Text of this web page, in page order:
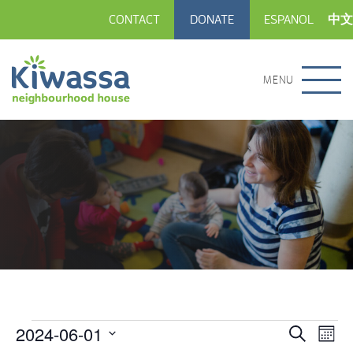
CONTACT DONATE ESPANOL 中文
MENU
Events
Events
Search
Month
2024-06-01